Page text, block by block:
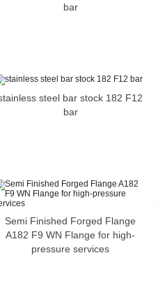
bar
steel bar stock 182 F12
bar
Semi Finished Forged Flange
A182 F9 WN Flange for high-
pressure services